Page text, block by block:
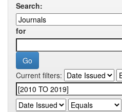
Search:
for
Current filters: